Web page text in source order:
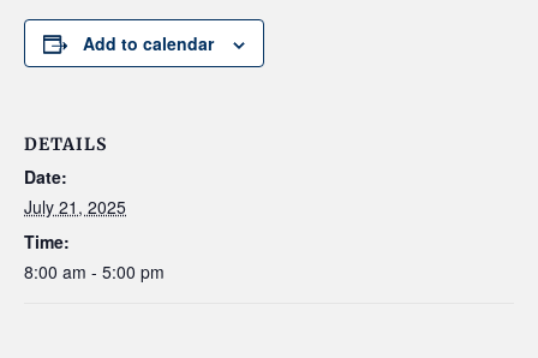
Add to calendar
DETAILS
Date:
July 21, 2025
Time:
8:00 am - 5:00 pm